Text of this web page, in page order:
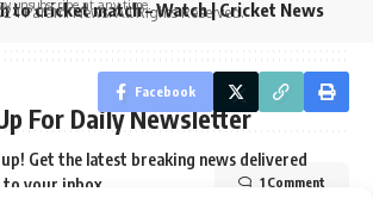
to cricket match – Watch | Cricket News
For Daily Newsletter
up! Get the latest breaking news delivered
your inbox.
unsubscribe at any time.
Facebook
1 Comment
Parami News. All Rights Reserved.